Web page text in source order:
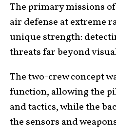
The primary missions
air defense at extreme
unique strength:
threats far beyond
The two-crew concept
function, allowing the
and tactics, while the
the sensors and